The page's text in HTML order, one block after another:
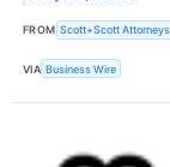
FROM Scott+Scott
VIA Business Wire